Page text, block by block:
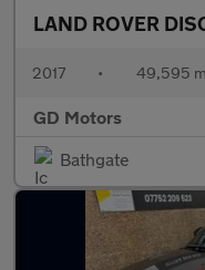
LAND ROVER
2017 • 49,595
GD Motors
Bathgate